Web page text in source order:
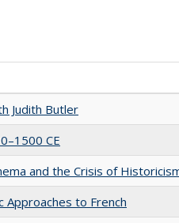
Judith Butler
CE
and the Crisis of
Approaches to French